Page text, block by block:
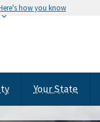
how you know
Your State